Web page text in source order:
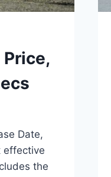
Date,
effective
the